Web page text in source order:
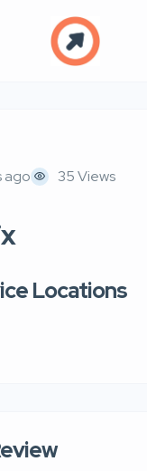
ago
35 Views
Locations